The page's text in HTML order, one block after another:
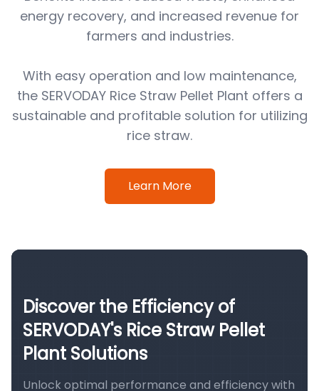
energy recovery, and increased revenue for
farmers and industries.
With easy operation and low maintenance,
the SERVODAY Rice Straw Pellet Plant offers a
sustainable and profitable solution for utilizing
rice straw.
Learn More
Discover the Efficiency of
SERVODAY's Rice Straw Pellet
Plant Solutions
Unlock optimal performance and efficiency with